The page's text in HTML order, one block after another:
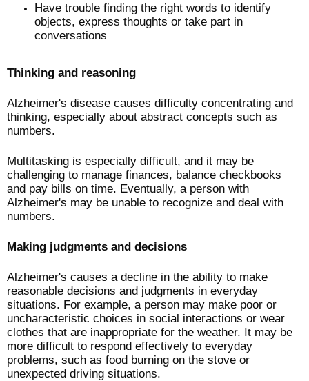
Have trouble finding the right words to identify
objects, express thoughts or take part in
conversations
Thinking and reasoning
Alzheimer's disease causes difficulty concentrating and
thinking, especially about abstract concepts such as
numbers.
Multitasking is especially difficult, and it may be
challenging to manage finances, balance checkbooks
and pay bills on time. Eventually, a person with
Alzheimer's may be unable to recognize and deal with
numbers.
Making judgments and decisions
Alzheimer's causes a decline in the ability to make
reasonable decisions and judgments in everyday
situations. For example, a person may make poor or
uncharacteristic choices in social interactions or wear
clothes that are inappropriate for the weather. It may be
more difficult to respond effectively to everyday
problems, such as food burning on the stove or
unexpected driving situations.